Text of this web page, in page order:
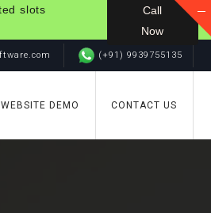
slots
Call
Now
(+91) 9939755135
WEBSITE DEMO CONTACT US